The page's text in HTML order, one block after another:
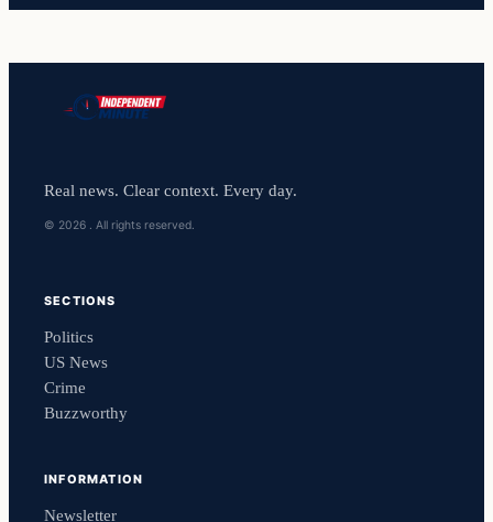
Real news. Clear context. Every day.
© 2026 . All rights reserved.
SECTIONS
Politics
US News
Crime
Buzzworthy
INFORMATION
Newsletter